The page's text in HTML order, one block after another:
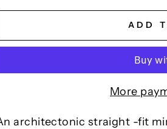
ADD
More
architectonic straight -fit